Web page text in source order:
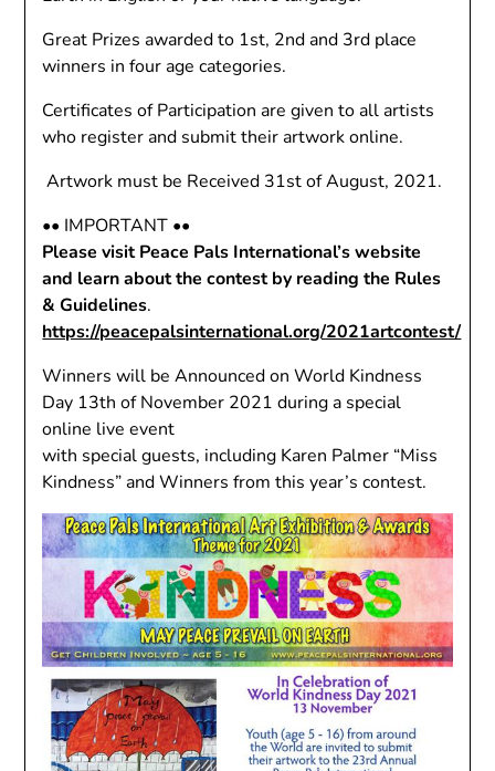
Great Prizes awarded to 1st, 2nd and 3rd place
winners in four age categories.
Certificates of Participation are given to all artists
who register and submit their artwork online.
Artwork must be Received 31st of August, 2021.
•• IMPORTANT ••
Please visit Peace Pals International’s website
and learn about the contest by reading the Rules
& Guidelines.
https://peacepalsinternational.org/2021artcontest/
Winners will be Announced on World Kindness
Day 13th of November 2021 during a special
online live event
with special guests, including Karen Palmer “Miss
Kindness” and Winners from this year’s contest.